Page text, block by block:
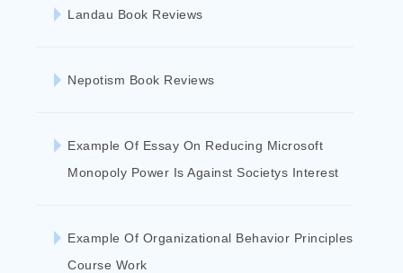
Landau Book Reviews
Nepotism Book Reviews
Example Of Essay On Reducing Microsoft
Monopoly Power Is Against Societys Interest
Example Of Organizational Behavior Principles
Course Work